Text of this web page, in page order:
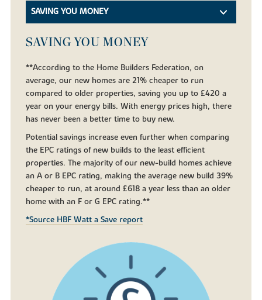
SAVING YOU MONEY
SAVING YOU MONEY
**According to the Home Builders Federation, on
average, our new homes are 21% cheaper to run
compared to older properties, saving you up to £420 a
year on your energy bills. With energy prices high, there
has never been a better time to buy new.
Potential savings increase even further when comparing
the EPC ratings of new builds to the least efficient
properties. The majority of our new-build homes achieve
an A or B EPC rating, making the average new build 39%
cheaper to run, at around £618 a year less than an older
home with an F or G EPC rating.**
*Source HBF Watt a Save report